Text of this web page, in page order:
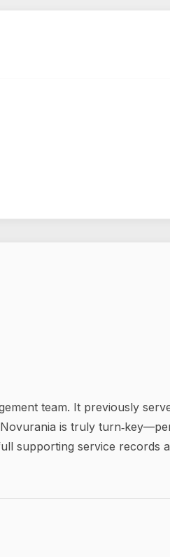
team. It previously
is truly
supporting service records